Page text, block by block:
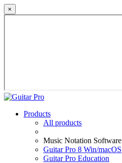
×
Products
All products
Music Notation Software
Guitar Pro 8 Win/macOS
Guitar Pro Education